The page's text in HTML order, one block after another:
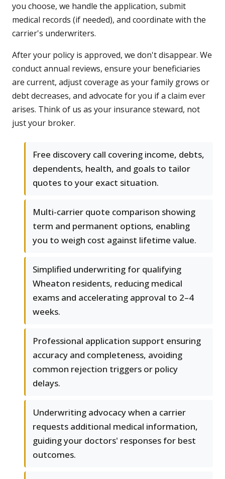
you choose, we handle the application, submit
medical records (if needed), and coordinate with the
carrier's underwriters.
After your policy is approved, we don't disappear. We
conduct annual reviews, ensure your beneficiaries
are current, adjust coverage as your family grows or
debt decreases, and advocate for you if a claim ever
arises. Think of us as your insurance steward, not
just your broker.
Free discovery call covering income, debts,
dependents, health, and goals to tailor
quotes to your exact situation.
Multi-carrier quote comparison showing
term and permanent options, enabling
you to weigh cost against lifetime value.
Simplified underwriting for qualifying
Wheaton residents, reducing medical
exams and accelerating approval to 2–4
weeks.
Professional application support ensuring
accuracy and completeness, avoiding
common rejection triggers or policy
delays.
Underwriting advocacy when a carrier
requests additional medical information,
guiding your doctors' responses for best
outcomes.